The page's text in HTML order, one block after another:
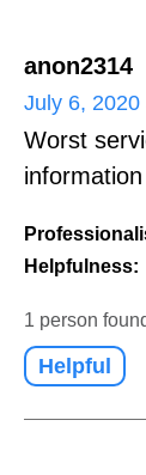
anon2314
July 6, 2020
Worst
Helpfulness:
1 person
Helpful